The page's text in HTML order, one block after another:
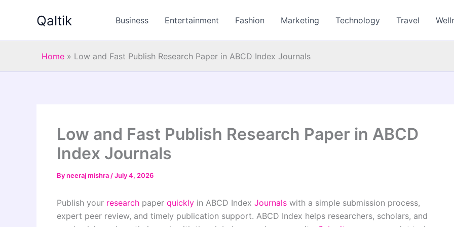
Qaltik Business Entertainment Fashion Marketing Technology Travel
Home » Low and Fast Publish Research Paper in ABCD Index Journals
Low and Fast Publish Research Paper in ABCD
Index Journals
Byneeraj mishra /July 4, 2026
Publish your research paper quickly in ABCD Index Journals with a simple submission process,
expert peer review, and timely publication support. ABCD Index helps researchers, scholars, and